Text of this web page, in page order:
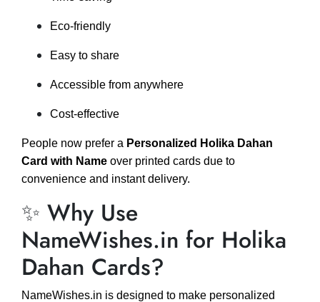
Eco-friendly
Easy to share
Accessible from anywhere
Cost-effective
People now prefer a Personalized Holika Dahan
Card with Name over printed cards due to
convenience and instant delivery.
✨ Why Use
NameWishes.in for Holika
Dahan Cards?
NameWishes.in is designed to make personalized